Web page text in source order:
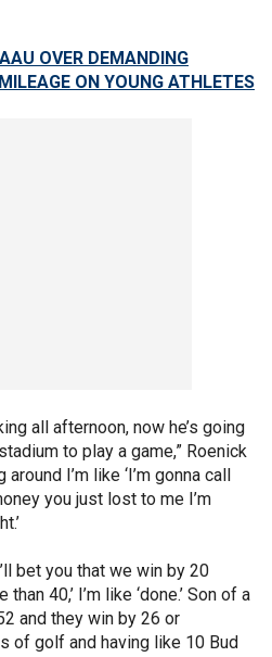
OVER DEMANDING
ON YOUNG ATHLETES
all afternoon, now he’s going
to play a game,” Roenick
I’m like ‘I’m gonna call
you just lost to me I’m
bet you that we win by 20
40,’ I’m like ‘done.’ Son of a
and they win by 26 or
of golf and having like 10 Bud